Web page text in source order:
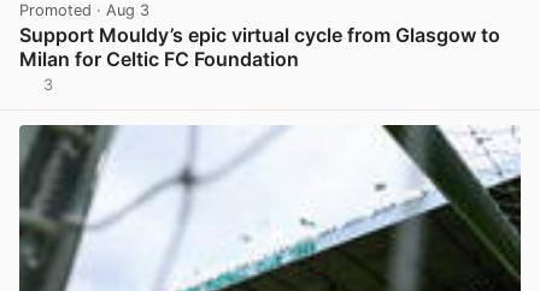
Promoted · Aug 3
Support Mouldy’s epic virtual cycle from Glasgow to
Milan for Celtic FC Foundation
3